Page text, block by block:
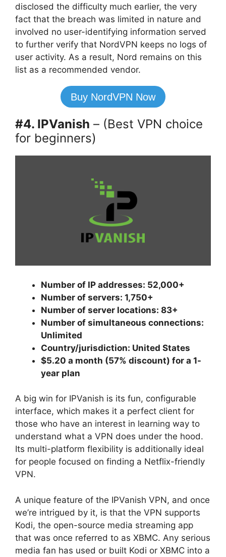
disclosed the difficulty much earlier, the very
fact that the breach was limited in nature and
involved no user-identifying information served
to further verify that NordVPN keeps no logs of
user activity. As a result, Nord remains on this
list as a recommended vendor.
Buy NordVPN Now
#4. IPVanish – (Best VPN choice
for beginners)
Number of IP addresses: 52,000+
Number of servers: 1,750+
Number of server locations: 83+
Number of simultaneous connections:
Unlimited
Country/jurisdiction: United States
$5.20 a month (57% discount) for a 1-
year plan
A big win for IPVanish is its fun, configurable
interface, which makes it a perfect client for
those who have an interest in learning way to
understand what a VPN does under the hood.
Its multi-platform flexibility is additionally ideal
for people focused on finding a Netflix-friendly
VPN.
A unique feature of the IPVanish VPN, and once
we’re intrigued by it, is that the VPN supports
Kodi, the open-source media streaming app
that was once referred to as XBMC. Any serious
media fan has used or built Kodi or XBMC into a